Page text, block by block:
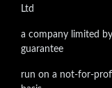
Ltd
a company limited by
guarantee
run on a not-for-